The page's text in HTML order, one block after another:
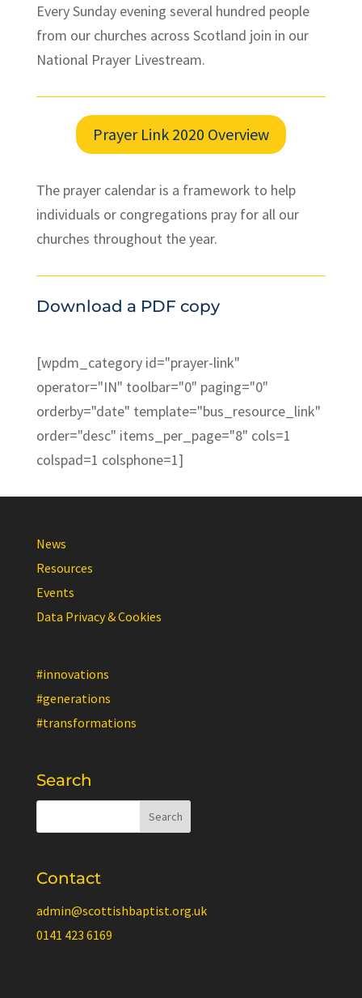
Every Sunday evening several hundred people
from our churches across Scotland join in our
National Prayer Livestream.
Prayer Link 2020 Overview
The prayer calendar is a framework to help
individuals or congregations pray for all our
churches throughout the year.
Download a PDF copy
[wpdm_category id="prayer-link"
operator="IN" toolbar="0" paging="0"
orderby="date" template="bus_resource_link"
order="desc" items_per_page="8" cols=1
colspad=1 colsphone=1]
News
Resources
Events
Data Privacy & Cookies
#innovations
#generations
#transformations
Search
Contact
admin@scottishbaptist.org.uk
0141 423 6169